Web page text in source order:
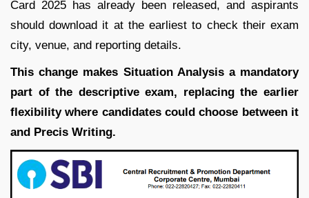
Card 2025 has already been released, and aspirants
should download it at the earliest to check their exam
city, venue, and reporting details.
This change makes Situation Analysis a mandatory
part of the descriptive exam, replacing the earlier
flexibility where candidates could choose between it
and Precis Writing.